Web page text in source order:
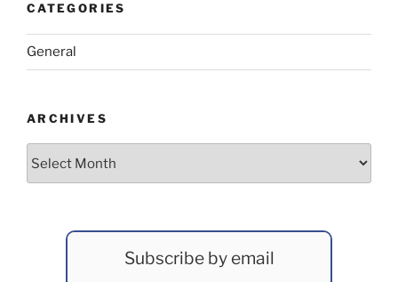
CATEGORIES
General
ARCHIVES
Subscribe by email